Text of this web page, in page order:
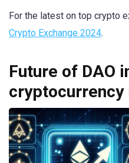
For the latest on top crypto
Crypto Exchange 2024.
Future of DAO
cryptocurrency